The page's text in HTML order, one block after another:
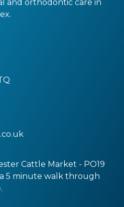
and orthodontic care in
Cattle Market - PO19
5 minute walk through